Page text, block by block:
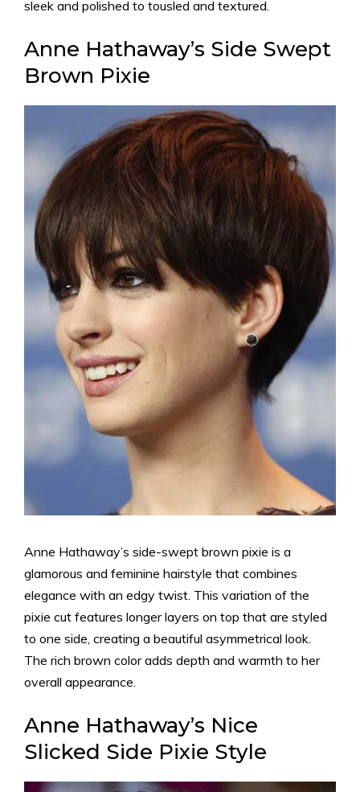
sleek and polished to tousled and textured.
Anne Hathaway’s Side Swept
Brown Pixie
Anne Hathaway’s side-swept brown pixie is a
glamorous and feminine hairstyle that combines
elegance with an edgy twist. This variation of the
pixie cut features longer layers on top that are styled
to one side, creating a beautiful asymmetrical look.
The rich brown color adds depth and warmth to her
overall appearance.
Anne Hathaway’s Nice
Slicked Side Pixie Style